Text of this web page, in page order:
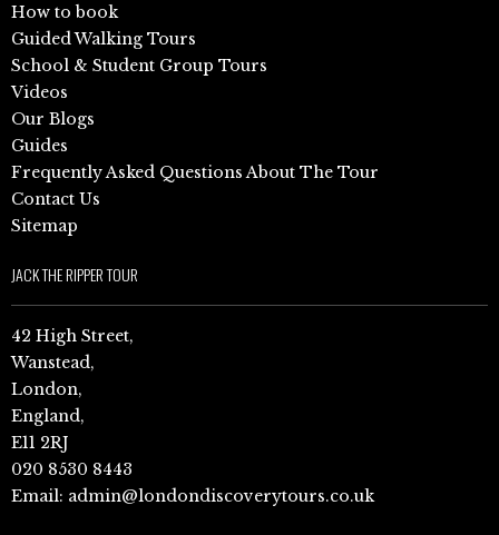
How to book
Guided Walking Tours
School & Student Group Tours
Videos
Our Blogs
Guides
Frequently Asked Questions About The Tour
Contact Us
Sitemap
JACK THE RIPPER TOUR
42 High Street,
Wanstead,
London,
England,
E11 2RJ
020 8530 8443
Email: admin@londondiscoverytours.co.uk